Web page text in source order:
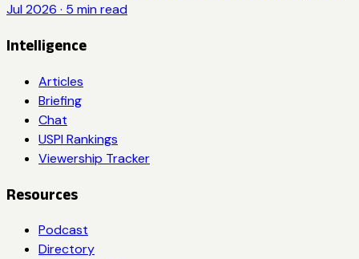
Jul 2026 · 5 min read
Intelligence
Articles
Briefing
Chat
USPI Rankings
Viewership Tracker
Resources
Podcast
Directory